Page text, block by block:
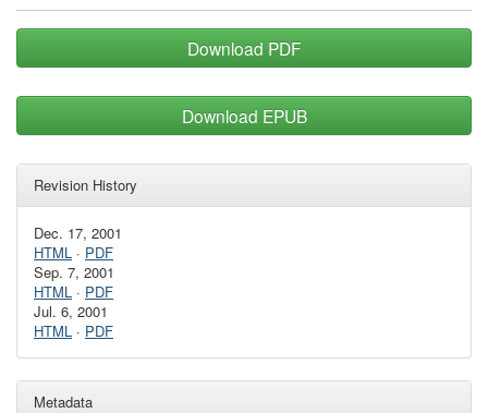
Download PDF
Download EPUB
Revision History
Dec. 17, 2001
HTML · PDF
Sep. 7, 2001
HTML · PDF
Jul. 6, 2001
HTML · PDF
Metadata